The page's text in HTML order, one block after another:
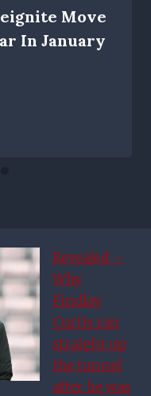
Move
In January
Revealed –
Why
Findlay
Curtis ran
straight up
the tunnel
after he was